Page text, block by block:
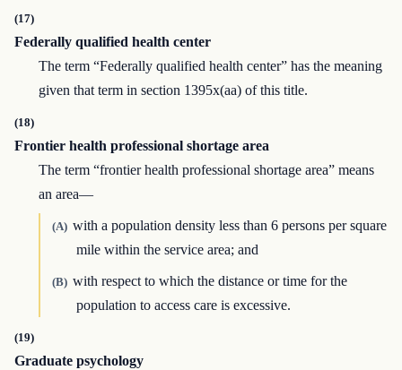
(17)
Federally qualified health center
The term “Federally qualified health center” has the meaning
given that term in section 1395x(aa) of this title.
(18)
Frontier health professional shortage area
The term “frontier health professional shortage area” means
an area—
(A) with a population density less than 6 persons per square
mile within the service area; and
(B) with respect to which the distance or time for the
population to access care is excessive.
(19)
Graduate psychology